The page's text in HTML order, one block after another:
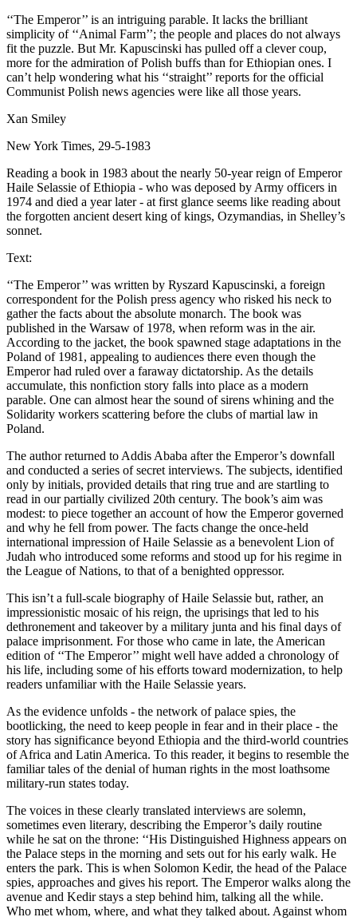
‘‘The Emperor’’ is an intriguing parable. It lacks the brilliant
simplicity of ‘‘Animal Farm’’; the people and places do not always
fit the puzzle. But Mr. Kapuscinski has pulled off a clever coup,
more for the admiration of Polish buffs than for Ethiopian ones. I
can’t help wondering what his ‘‘straight’’ reports for the official
Communist Polish news agencies were like all those years.
Xan Smiley
New York Times, 29-5-1983
Reading a book in 1983 about the nearly 50-year reign of Emperor
Haile Selassie of Ethiopia - who was deposed by Army officers in
1974 and died a year later - at first glance seems like reading about
the forgotten ancient desert king of kings, Ozymandias, in Shelley’s
sonnet.
Text:
‘‘The Emperor’’ was written by Ryszard Kapuscinski, a foreign
correspondent for the Polish press agency who risked his neck to
gather the facts about the absolute monarch. The book was
published in the Warsaw of 1978, when reform was in the air.
According to the jacket, the book spawned stage adaptations in the
Poland of 1981, appealing to audiences there even though the
Emperor had ruled over a faraway dictatorship. As the details
accumulate, this nonfiction story falls into place as a modern
parable. One can almost hear the sound of sirens whining and the
Solidarity workers scattering before the clubs of martial law in
Poland.
The author returned to Addis Ababa after the Emperor’s downfall
and conducted a series of secret interviews. The subjects, identified
only by initials, provided details that ring true and are startling to
read in our partially civilized 20th century. The book’s aim was
modest: to piece together an account of how the Emperor governed
and why he fell from power. The facts change the once-held
international impression of Haile Selassie as a benevolent Lion of
Judah who introduced some reforms and stood up for his regime in
the League of Nations, to that of a benighted oppressor.
This isn’t a full-scale biography of Haile Selassie but, rather, an
impressionistic mosaic of his reign, the uprisings that led to his
dethronement and takeover by a military junta and his final days of
palace imprisonment. For those who came in late, the American
edition of ‘‘The Emperor’’ might well have added a chronology of
his life, including some of his efforts toward modernization, to help
readers unfamiliar with the Haile Selassie years.
As the evidence unfolds - the network of palace spies, the
bootlicking, the need to keep people in fear and in their place - the
story has significance beyond Ethiopia and the third-world countries
of Africa and Latin America. To this reader, it begins to resemble the
familiar tales of the denial of human rights in the most loathsome
military-run states today.
The voices in these clearly translated interviews are solemn,
sometimes even literary, describing the Emperor’s daily routine
while he sat on the throne: ‘‘His Distinguished Highness appears on
the Palace steps in the morning and sets out for his early walk. He
enters the park. This is when Solomon Kedir, the head of the Palace
spies, approaches and gives his report. The Emperor walks along the
avenue and Kedir stays a step behind him, talking all the while.
Who met whom, where, and what they talked about. Against whom